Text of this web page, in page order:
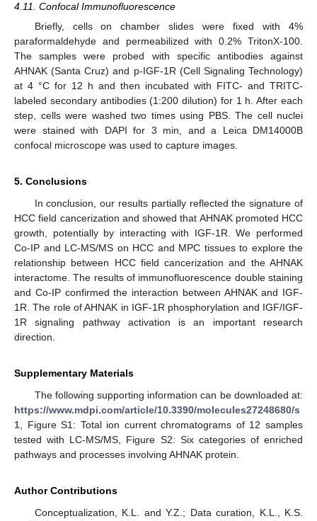
4.11. Confocal Immunofluorescence
Briefly, cells on chamber slides were fixed with 4%
paraformaldehyde and permeabilized with 0.2% TritonX-100.
The samples were probed with specific antibodies against
AHNAK (Santa Cruz) and p-IGF-1R (Cell Signaling Technology)
at 4 °C for 12 h and then incubated with FITC- and TRITC-
labeled secondary antibodies (1:200 dilution) for 1 h. After each
step, cells were washed two times using PBS. The cell nuclei
were stained with DAPI for 3 min, and a Leica DM14000B
confocal microscope was used to capture images.
5. Conclusions
In conclusion, our results partially reflected the signature of
HCC field cancerization and showed that AHNAK promoted HCC
growth, potentially by interacting with IGF-1R. We performed
Co-IP and LC-MS/MS on HCC and MPC tissues to explore the
relationship between HCC field cancerization and the AHNAK
interactome. The results of immunofluorescence double staining
and Co-IP confirmed the interaction between AHNAK and IGF-
1R. The role of AHNAK in IGF-1R phosphorylation and IGF/IGF-
1R signaling pathway activation is an important research
direction.
Supplementary Materials
The following supporting information can be downloaded at:
https://www.mdpi.com/article/10.3390/molecules27248680/s
1, Figure S1: Total ion current chromatograms of 12 samples
tested with LC-MS/MS, Figure S2: Six categories of enriched
pathways and processes involving AHNAK protein.
Author Contributions
Conceptualization, K.L. and Y.Z.; Data curation, K.L., K.S.